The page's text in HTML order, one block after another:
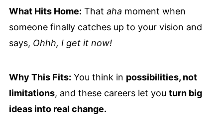
What Hits Home: That aha moment when
someone finally catches up to your vision and
says, Ohhh, I get it now!
Why This Fits: You think in possibilities, not
limitations, and these careers let you turn big
ideas into real change.